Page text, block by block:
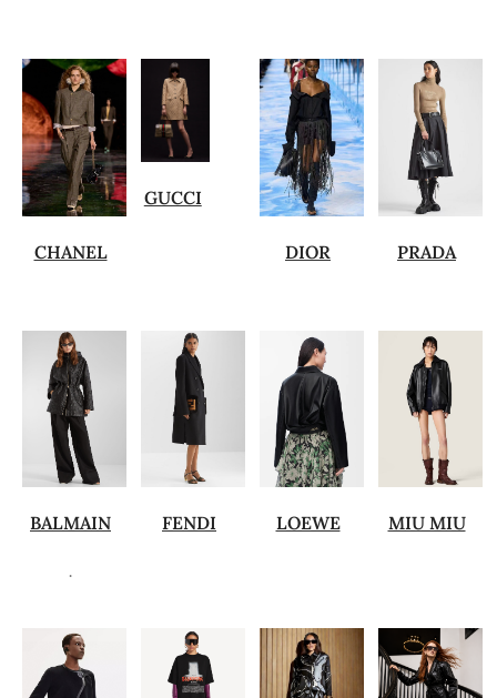
CHANEL
GUCCI
DIOR PRADA
BALMAIN
.
FENDI LOEWE MIU MIU